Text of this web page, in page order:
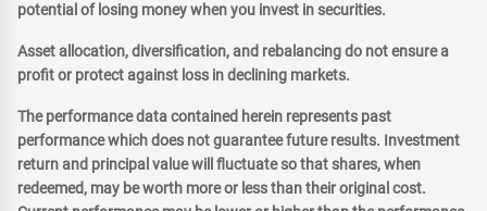
potential of losing money when you invest in securities.
Asset allocation, diversification, and rebalancing do not ensure a
profit or protect against loss in declining markets.
The performance data contained herein represents past
performance which does not guarantee future results. Investment
return and principal value will fluctuate so that shares, when
redeemed, may be worth more or less than their original cost.